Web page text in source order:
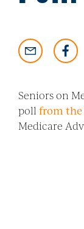
Seniors on
poll from
Medicare